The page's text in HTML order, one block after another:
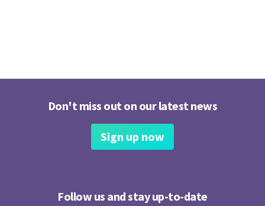
Don't miss out on our latest news
Sign up now
Follow us and stay up-to-date